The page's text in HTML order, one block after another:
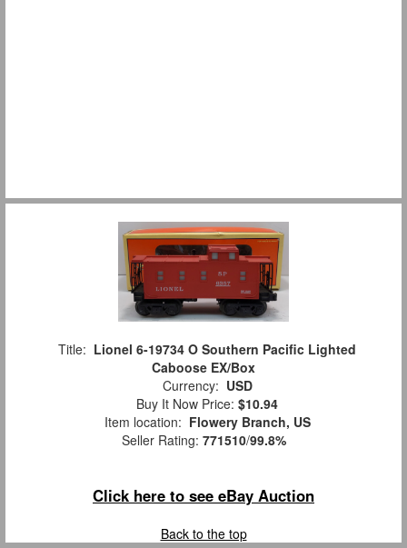
Title: Lionel 6-19734 O Southern Pacific Lighted
Caboose EX/Box
Currency: USD
Buy It Now Price: $10.94
Item location: Flowery Branch, US
Seller Rating: 771510/99.8%
Click here to see eBay Auction
Back to the top